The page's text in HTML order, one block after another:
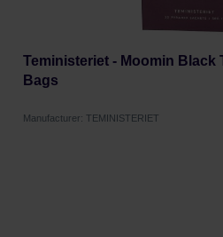
Teministeriet - Moomin Black
Bags
Manufacturer: TEMINISTERIET